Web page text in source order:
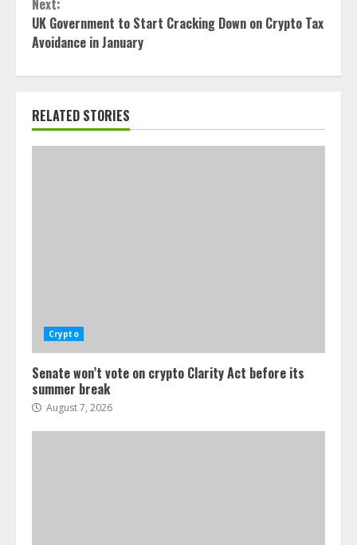
Next:
UK Government to Start Cracking Down on Crypto Tax
Avoidance in January
RELATED STORIES
Crypto
Senate won’t vote on crypto Clarity Act before its
summer break
August 7, 2026